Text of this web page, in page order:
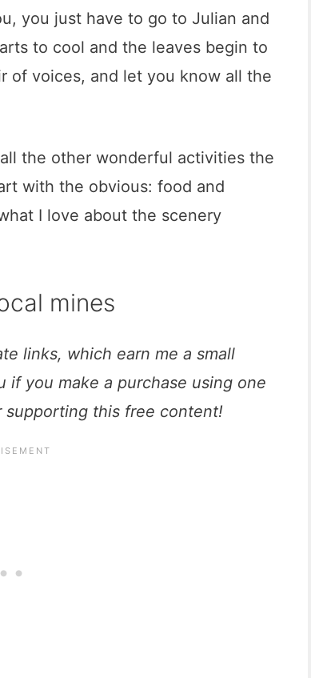
you just have to go to Julian and
to cool and the leaves begin to
of voices, and let you know all the
the other wonderful activities the
with the obvious: food and
I love about the scenery
mines
links, which earn me a small
if you make a purchase using one
this free content!